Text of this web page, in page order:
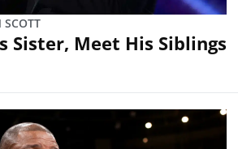
SCOTT
Sister, Meet His Siblings